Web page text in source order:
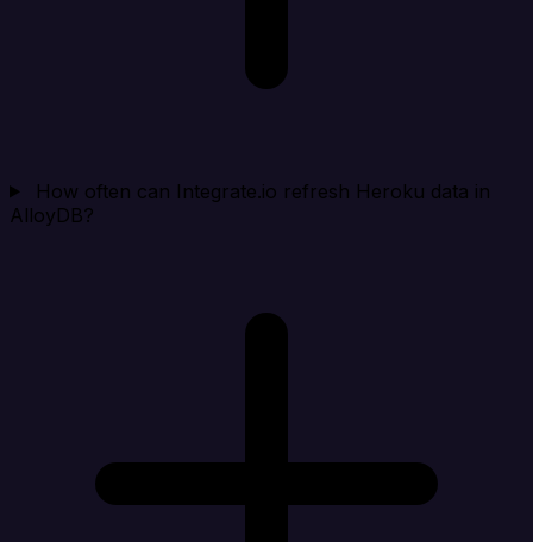
How often can Integrate.io refresh Heroku data in
AlloyDB?